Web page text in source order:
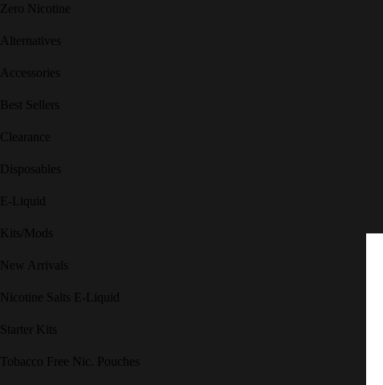
Zero Nicotine
Alternatives
Accessories
Best Sellers
Clearance
Disposables
E-Liquid
Kits/Mods
New Arrivals
Nicotine Salts E-Liquid
Starter Kits
Tobacco Free Nic. Pouches